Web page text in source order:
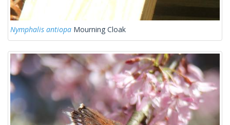
Nymphalis antiopa Mourning Cloak